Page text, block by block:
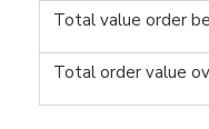
Total value order
Total order value